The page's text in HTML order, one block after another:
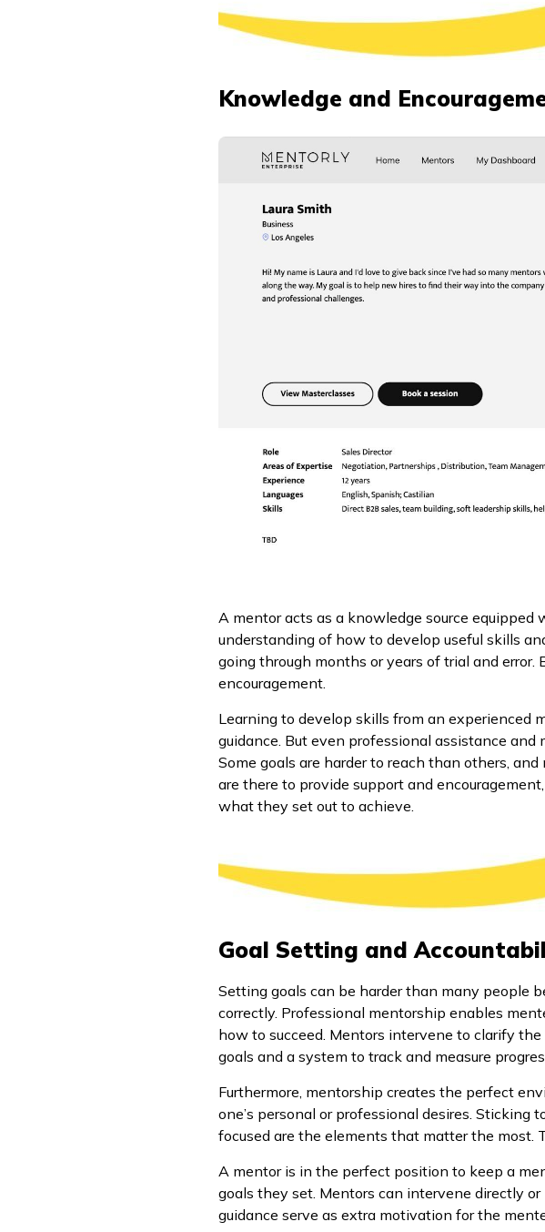
Knowledge and
A mentor acts as a knowledge source
understanding of how to develop useful skills
going through months or years of trial and error.
encouragement.
Learning to develop skills from an experienced
guidance. But even professional assistance
Some goals are harder to reach than others,
are there to provide support and
what they set out to achieve.
Goal Setting and
Setting goals can be harder than many people
correctly. Professional mentorship enables
how to succeed. Mentors intervene to clarify
goals and a system to track and measure
Furthermore, mentorship creates the perfect
one’s personal or professional desires.
focused are the elements that matter the most.
A mentor is in the perfect position to keep a
goals they set. Mentors can intervene directly
guidance serve as extra motivation for the